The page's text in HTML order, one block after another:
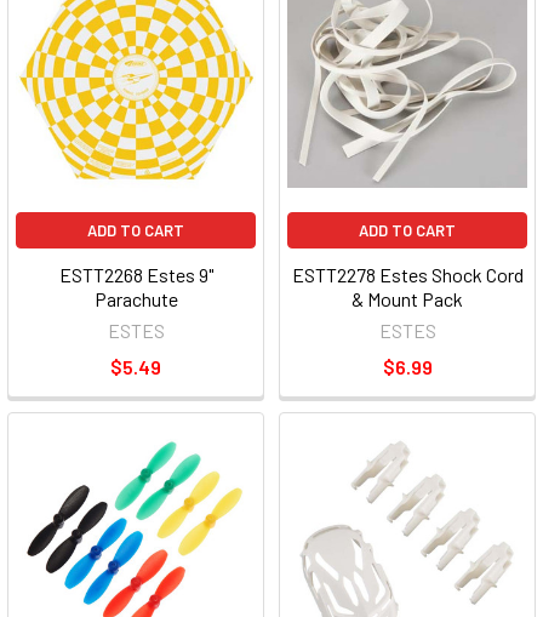
ADD TO CART
ESTT2268 Estes 9"
Parachute
ESTES
$5.49
ADD TO CART
ESTT2278 Estes Shock Cord
& Mount Pack
ESTES
$6.99